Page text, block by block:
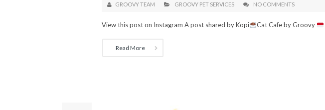
GROOVY TEAM GROOVY PET SERVICES NO COMMENTS
View this post on Instagram A post shared by Kopi Cat Cafe by Groovy
Read More